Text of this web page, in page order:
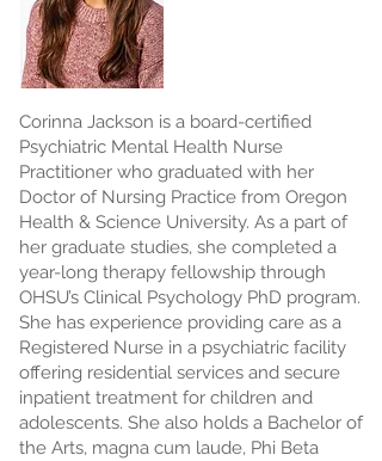
Corinna Jackson is a board-certified
Psychiatric Mental Health Nurse
Practitioner who graduated with her
Doctor of Nursing Practice from Oregon
Health & Science University. As a part of
her graduate studies, she completed a
year-long therapy fellowship through
OHSU’s Clinical Psychology PhD program.
She has experience providing care as a
Registered Nurse in a psychiatric facility
offering residential services and secure
inpatient treatment for children and
adolescents. She also holds a Bachelor of
the Arts, magna cum laude, Phi Beta